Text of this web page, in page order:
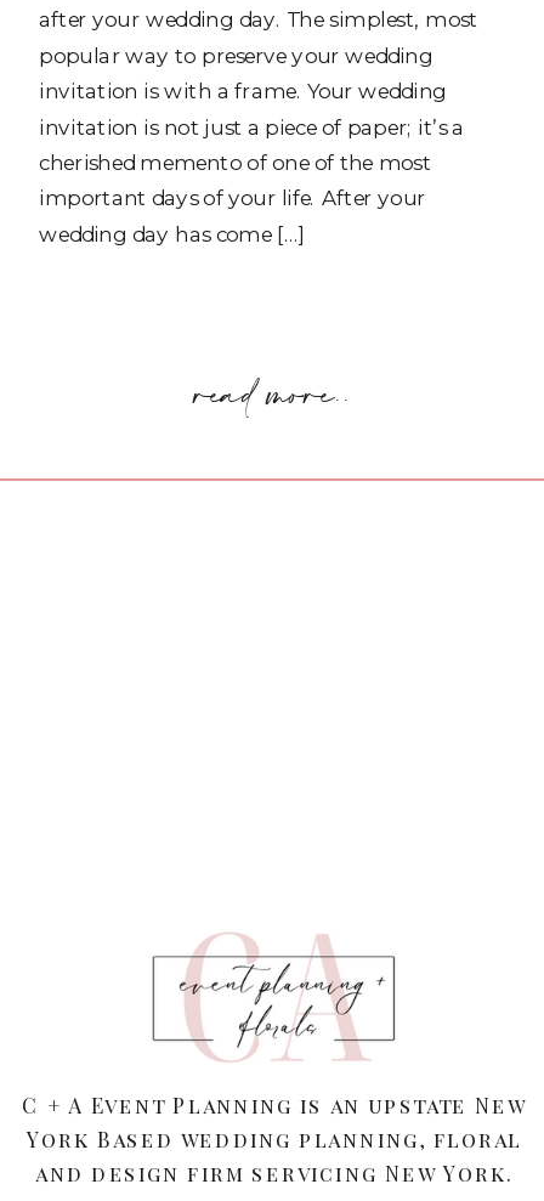
after your wedding day. The simplest, most
popular way to preserve your wedding
invitation is with a frame. Your wedding
invitation is not just a piece of paper; it’s a
cherished memento of one of the most
important days of your life. After your
wedding day has come […]
read more..
C + A Event Planning is an upstate New
York Based wedding planning, floral
and design firm servicing New York.